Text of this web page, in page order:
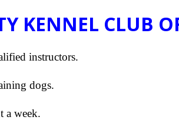
KENNEL CLUB
instructors.
dogs.
a week.